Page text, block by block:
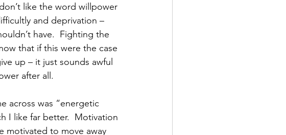
like the word willpower
and deprivation –
have.  Fighting the
that if this were the case
up – it just sounds awful
after all.
across was “energetic
I like far better.  Motivation
motivated to move away